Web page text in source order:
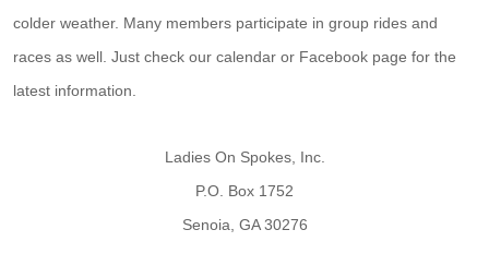
colder weather. Many members participate in group rides and
races as well. Just check our calendar or Facebook page for the
latest information.
Ladies On Spokes, Inc.
P.O. Box 1752
Senoia, GA 30276